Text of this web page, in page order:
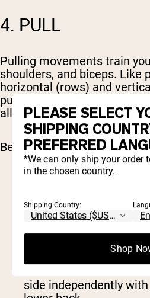
4. PULL
Pulling movements train
shoulders, and biceps. Like
horizontal (rows) and
pulldowns). Most people sit
all day; pulling volume is
Best pull exercises include:
Pull-up or chin-up
: the
you there
Lat pulldown: same
load
: lets you
everything from lats to
side independently
PLEASE SELECT
SHIPPING
PREFERRED
*We can only ship your order
in the chosen country.
Shipping Country:
Shop